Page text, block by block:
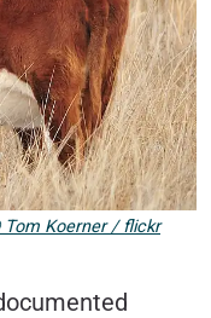
Koerner / flickr